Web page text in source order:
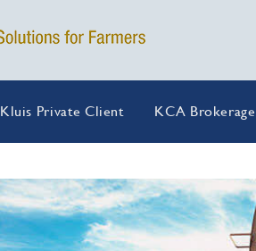
Kluis Private Client KCA Brokerage